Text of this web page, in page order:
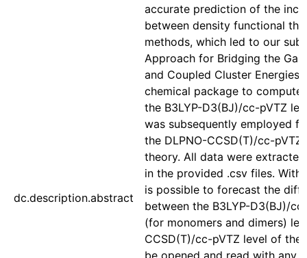
dc.description.abstract
accurate prediction of the
between density functional
methods, which led to our
Approach for Bridging the
and Coupled Cluster
chemical package to
the B3LYP-D3(BJ)/cc-pVTZ
was subsequently employed
the DLPNO-CCSD(T)/cc-
theory. All data were
in the provided .csv files.
is possible to forecast the
between the B3LYP-D3(BJ)/
(for monomers and dimers)
CCSD(T)/cc-pVTZ level of
be opened and read with any